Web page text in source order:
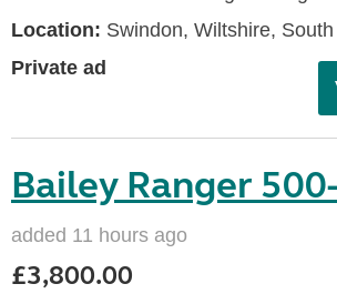
Location: Swindon, Wiltshire,
Private ad
Bailey Ranger
added 11 hours ago
£3,800.00